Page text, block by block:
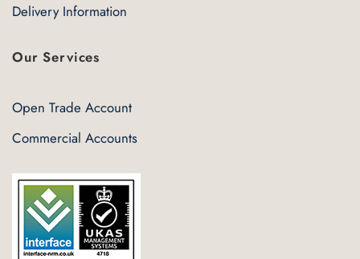
Delivery Information
Our Services
Open Trade Account
Commercial Accounts